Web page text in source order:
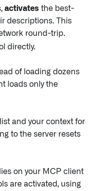
activates the best-
descriptions. This
round-trip.
directly.
of loading dozens
loads only the
and your context for
to the server resets
on your MCP client
are activated, using